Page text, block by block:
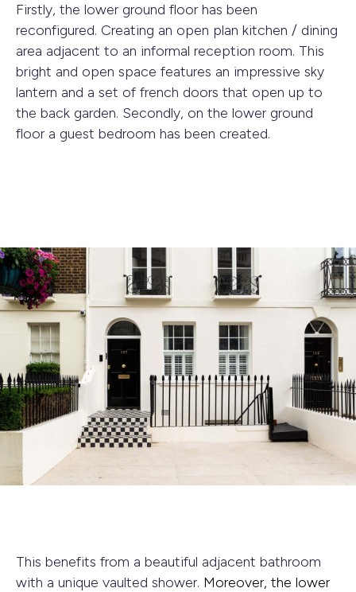
Firstly, the lower ground floor has been
reconfigured. Creating an open plan kitchen / dining
area adjacent to an informal reception room. This
bright and open space features an impressive sky
lantern and a set of french doors that open up to
the back garden. Secondly, on the lower ground
floor a guest bedroom has been created.
This benefits from a beautiful adjacent bathroom
with a unique vaulted shower. Moreover, the lower